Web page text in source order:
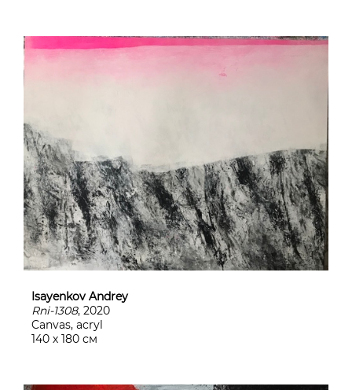
Isayenkov Andrey
Rni-1308, 2020
Canvas, acryl
140 х 180 см